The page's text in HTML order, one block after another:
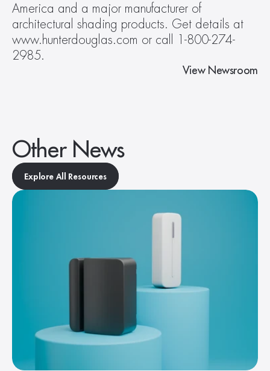
America and a major manufacturer of
architectural shading products. Get details at
www.hunterdouglas.com or call 1-800-274-
2985.
View Newsroom
Other News
Explore All Resources